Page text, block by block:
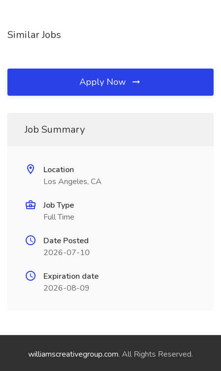
Similar Jobs
Apply Now
Job Summary
Location
Los Angeles, CA
Job Type
Full Time
Date Posted
2026-07-10
Expiration date
2026-08-09
williamscreativegroup.com. All Rights Reserved.